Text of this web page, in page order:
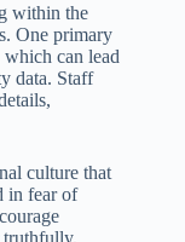
within the
One primary
can lead
data. Staff
culture that
in fear of
truthfully,